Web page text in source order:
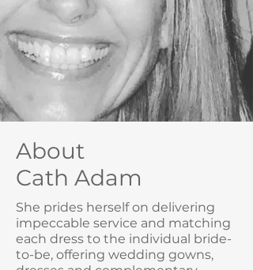
About
Cath Adam
She prides herself on delivering
impeccable service and matching
each dress to the individual bride-
to-be, offering wedding gowns,